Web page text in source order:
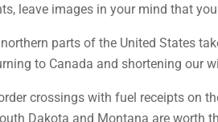
leave images in your mind that
parts of the United States
to Canada and shortening our
crossings with fuel receipts on
Dakota and Montana are worth